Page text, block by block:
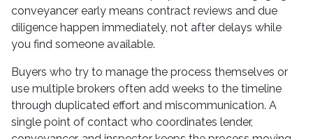
conveyancer early means contract reviews and due
diligence happen immediately, not after delays while
you find someone available.
Buyers who try to manage the process themselves or
use multiple brokers often add weeks to the timeline
through duplicated effort and miscommunication. A
single point of contact who coordinates lender,